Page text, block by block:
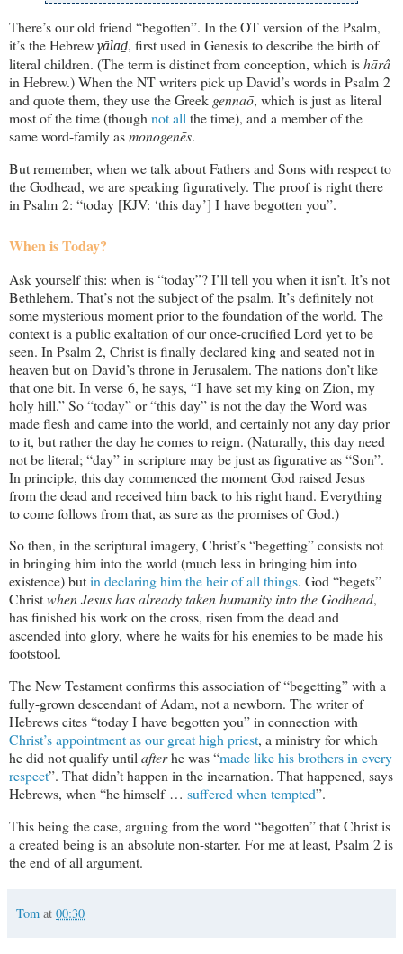
There’s our old friend “begotten”. In the OT version of the Psalm,
it’s the Hebrew yālaḏ, first used in Genesis to describe the birth of
literal children. (The term is distinct from conception, which ishārâ
in Hebrew.) When the NT writers pick up David’s words in Psalm 2
and quote them, they use the Greek gennaō, which is just as literal
most of the time (though notall the time), and a member of the
same word-family asmonogenēs.
But remember, when we talk about Fathers and Sons with respect to
the Godhead, we are speaking figuratively. The proof is right there
in Psalm 2: “today [KJV: ‘this day’] I have begotten you”.
When is Today?
Ask yourself this: when is “today”? I’ll tell you when it isn’t. It’s not
Bethlehem. That’s not the subject of the psalm. It’s definitely not
some mysterious moment prior to the foundation of the world. The
context is a public exaltation of our once-crucified Lord yet to be
seen. In Psalm 2, Christ is finally declared king and seated not in
heaven but on David’s throne in Jerusalem. The nations don’t like
that one bit. In verse 6, he says, “I have set my king on Zion, my
holy hill.” So “today” or “this day” is not the day the Word was
made flesh and came into the world, and certainly not any day prior
to it, but rather the day he comes to reign. (Naturally, this day need
not be literal; “day” in scripture may be just as figurative as “Son”.
In principle, this day commenced the moment God raised Jesus
from the dead and received him back to his right hand. Everything
to come follows from that, as sure as the promises of God.)
So then, in the scriptural imagery, Christ’s “begetting” consists not
in bringing him into the world (much less in bringing him into
existence) butin declaring him the heir of all things. God “begets”
Christwhen Jesus has already taken humanity into the Godhead,
has finished his work on the cross, risen from the dead and
ascended into glory, where he waits for his enemies to be made his
footstool.
The New Testament confirms this association of “begetting” with a
fully-grown descendant of Adam, not a newborn. The writer of
Hebrews cites “today I have begotten you” in connection with
Christ’s appointment as our great high priest, a ministry for which
he did not qualify until afterhe was “made like his brothers in every
respect”. That didn’t happen in the incarnation. That happened, says
Hebrews, when “he himself … suffered when tempted”.
This being the case, arguing from the word “begotten” that Christ is
a created being is an absolute non-starter. For me at least, Psalm 2is
the end of all argument.
Tom at 00:30